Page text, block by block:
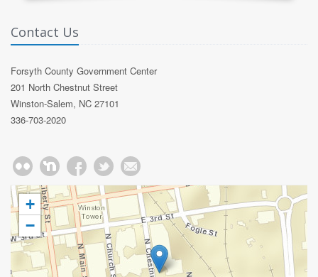
Contact Us
Forsyth County Government Center
201 North Chestnut Street
Winston-Salem, NC 27101
336-703-2020
+
−